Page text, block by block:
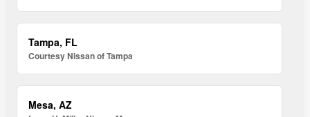
Tampa, FL
Courtesy Nissan of Tampa
Mesa, AZ